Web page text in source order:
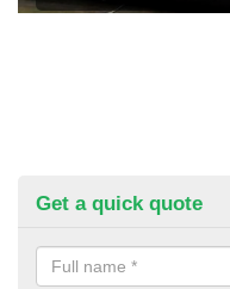
Get a quick quote